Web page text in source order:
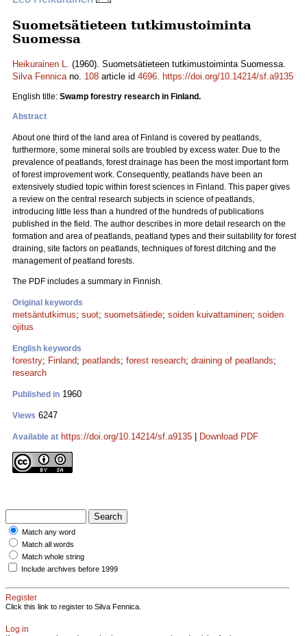
Suometsätieteen tutkimustoiminta
Suomessa
Heikurainen L. (1960). Suometsätieteen tutkimustoiminta Suomessa.
Silva Fennicano. 108 article id 4696. https://doi.org/10.14214/sf.a9135
English title: Swamp forestry research in Finland.
Abstract
About one third of the land area of Finland is covered by peatlands,
furthermore, some mineral soils are troubled by excess water. Due to the
prevalence of peatlands, forest drainage has been the most important form
of forest improvement work. Consequently, peatlands have been an
extensively studied topic within forest sciences in Finland. This paper gives
a review on the central research subjects in science of peatlands,
introducing little less than a hundred of the hundreds of publications
published in the field. The author describes in more detail research on the
formation and area of peatlands, peatland types and their suitability for forest
draining, site factors on peatlands, techniques of forest ditching and the
management of peatland forests.
The PDF includes a summary in Finnish.
Original keywords
metsäntutkimus; suot; suometsätiede; soiden kuivattaminen; soiden
ojitus
English keywords
forestry; Finland; peatlands; forest research; draining of peatlands;
research
Published in 1960
Views 6247
Available at https://doi.org/10.14214/sf.a9135 Download PDF
Match any word
Match all words
Match whole string
Include archives before 1999
Register
Click this link to register to Silva Fennica.
Log in